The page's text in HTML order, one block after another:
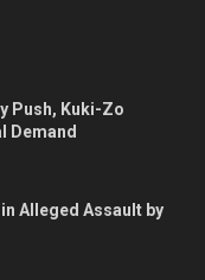
Push, Kuki-Zo
Demand
Alleged Assault by